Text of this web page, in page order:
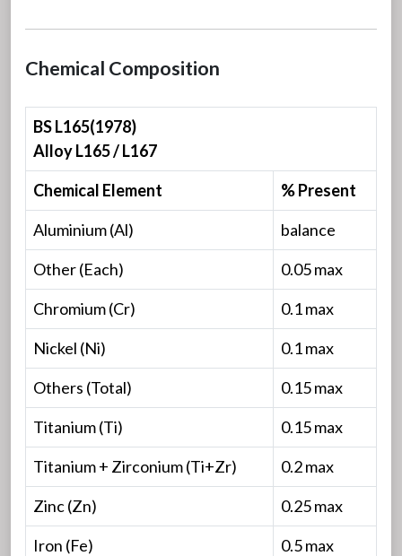
Chemical Composition
BS L165(1978)
Alloy L165 / L167
Chemical Element
% Present
Aluminium (Al)
balance
Other (Each)
0.05 max
Chromium (Cr)
0.1 max
Nickel (Ni)
0.1 max
Others (Total)
0.15 max
Titanium (Ti)
0.15 max
Titanium + Zirconium (Ti+Zr)
0.2 max
Zinc (Zn)
0.25 max
Iron (Fe)
0.5 max